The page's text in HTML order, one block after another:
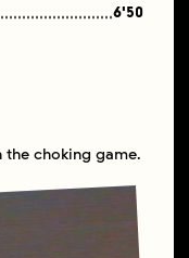
6'50
the choking game.